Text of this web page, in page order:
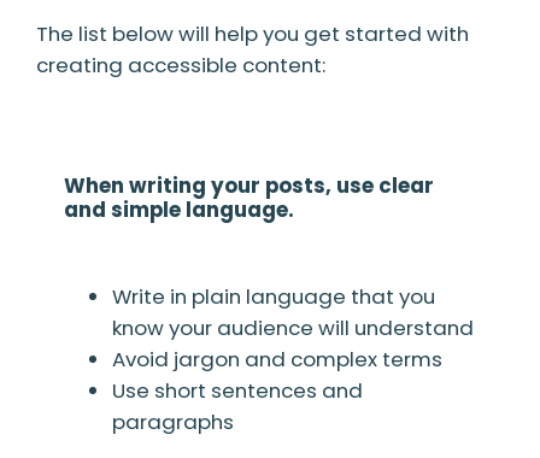
The list below will help you get started with
creating accessible content:
When writing your posts, use clear
and simple language.
Write in plain language that you
know your audience will understand
Avoid jargon and complex terms
Use short sentences and
paragraphs